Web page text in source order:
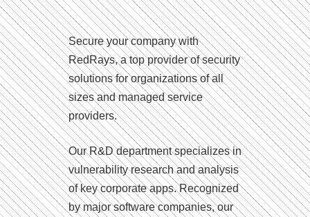
Secure your company with
RedRays, a top provider of security
solutions for organizations of all
sizes and managed service
providers.
Our R&D department specializes in
vulnerability research and analysis
of key corporate apps. Recognized
by major software companies, our